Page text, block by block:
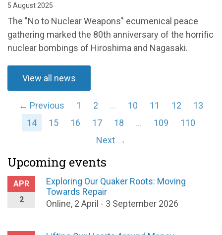
5 August 2025
The "No to Nuclear Weapons" ecumenical peace
gathering marked the 80th anniversary of the horrific
nuclear bombings of Hiroshima and Nagasaki.
View all news
← Previous 1 2 … 10 11 12
13
14
15 16 17 18 … 109
110
Next →
Upcoming events
APR
2
Exploring Our Quaker Roots: Moving
Towards Repair
Online, 2 April - 3 September 2026